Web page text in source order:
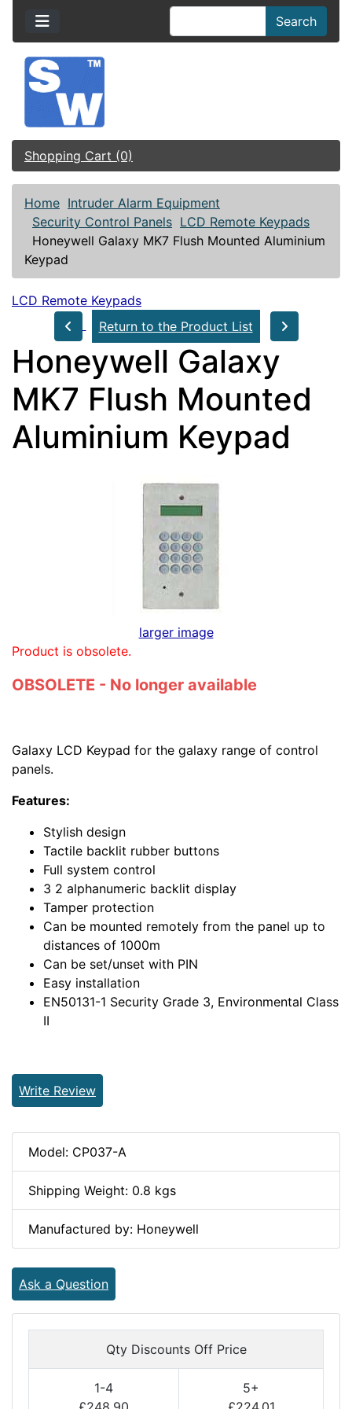
Search
Shopping Cart (0)
Home Intruder Alarm Equipment
Security Control Panels LCD Remote Keypads
Honeywell Galaxy MK7 Flush Mounted Aluminium
Keypad
LCD Remote Keypads
Return to the Product List
Honeywell Galaxy
MK7 Flush Mounted
Aluminium Keypad
larger image
Product is obsolete.
OBSOLETE - No longer available
Galaxy LCD Keypad for the galaxy range of control
panels.
Features:
Stylish design
Tactile backlit rubber buttons
Full system control
3 2 alphanumeric backlit display
Tamper protection
Can be mounted remotely from the panel up to
distances of 1000m
Can be set/unset with PIN
Easy installation
EN50131-1 Security Grade 3, Environmental Class
II
Write Review
Model: CP037-A
Shipping Weight: 0.8 kgs
Manufactured by: Honeywell
Ask a Question
Qty Discounts Off Price
1-4
5+